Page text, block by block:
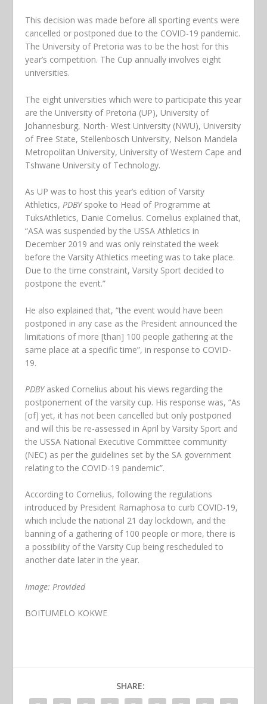
This decision was made before all sporting events were
cancelled or postponed due to the COVID-19 pandemic.
The University of Pretoria was to be the host for this
year’s competition. The Cup annually involves eight
universities.
The eight universities which were to participate this year
are the University of Pretoria (UP), University of
Johannesburg, North- West University (NWU), University
of Free State, Stellenbosch University, Nelson Mandela
Metropolitan University, University of Western Cape and
Tshwane University of Technology.
As UP was to host this year’s edition of Varsity
Athletics,PDBY spoke to Head of Programme at
TuksAthletics, Danie Cornelius. Cornelius explained that,
“ASA was suspended by the USSA Athletics in
December 2019 and was only reinstated the week
before the Varsity Athletics meeting was to take place.
Due to the time constraint, Varsity Sport decided to
postpone the event.”
He also explained that, “the event would have been
postponed in any case as the President announced the
limitations of more [than] 100 people gathering at the
same place at a specific time”, in response to COVID-
19.
PDBY asked Cornelius about his views regarding the
postponement of the varsity cup. His response was, “As
[of] yet, it has not been cancelled but only postponed
and will this be re-assessed in April by Varsity Sport and
the USSA National Executive Committee community
(NEC) as per the guidelines set by the SA government
relating to the COVID-19 pandemic”.
According to Cornelius, following the regulations
introduced by President Ramaphosa to curb COVID-19,
which include the national 21 day lockdown, and the
banning of a gathering of 100 people or more, there is
a possibility of the Varsity Cup being rescheduled to
another date later in the year.
Image: Provided
BOITUMELO KOKWE
SHARE: